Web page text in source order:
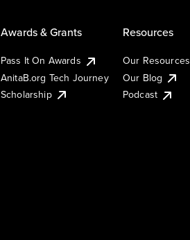
Awards & Grants
Pass It On Awards
AnitaB.org Tech Journey
Scholarship
Resources
Our Resources
Our Blog
Podcast